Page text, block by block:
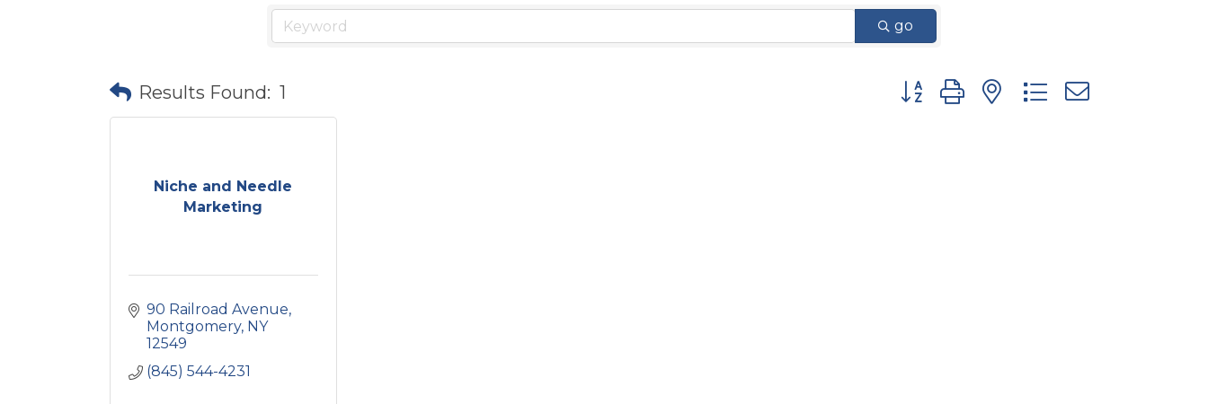
go
Results Found: 1 Button group with nested dropdown
Niche and Needle
Marketing
90 Railroad Avenue
Montgomery NY
12549
(845) 544-4231